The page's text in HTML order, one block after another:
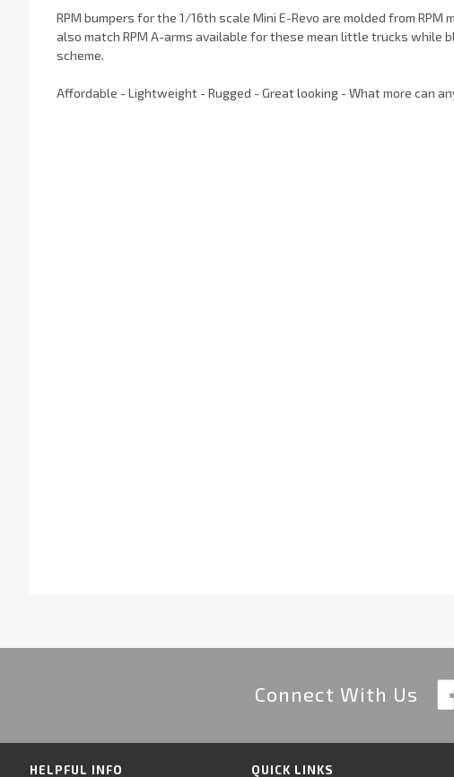
RPM bumpers for the 1/16th scale Mini E-Revo are molded from
also match RPM A-arms available for these mean little trucks
scheme.
Affordable - Lightweight - Rugged - Great looking - What more can
Connect With Us
HELPFUL INFO QUICK LINKS